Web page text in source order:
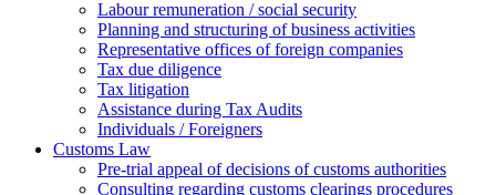
Labour remuneration / social security
Planning and structuring of business activities
Representative offices of foreign companies
Tax due diligence
Tax litigation
Assistance during Tax Audits
Individuals / Foreigners
Customs Law
Pre-trial appeal of decisions of customs authorities
Consulting regarding customs clearings procedures